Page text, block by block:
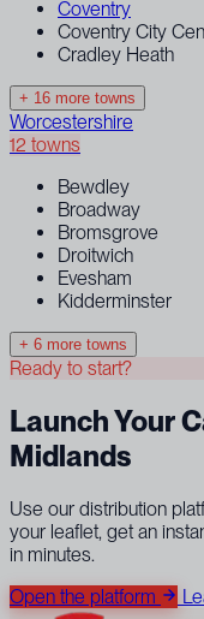
Coventry
Coventry City
Cradley Heath
+ 16 more towns
Worcestershire
12 towns
Bewdley
Broadway
Bromsgrove
Droitwich
Evesham
Kidderminster
+ 6 more towns
Ready to start?
Launch Your
Midlands
Use our distribution
your leaflet, get an
in minutes.
Open the platform